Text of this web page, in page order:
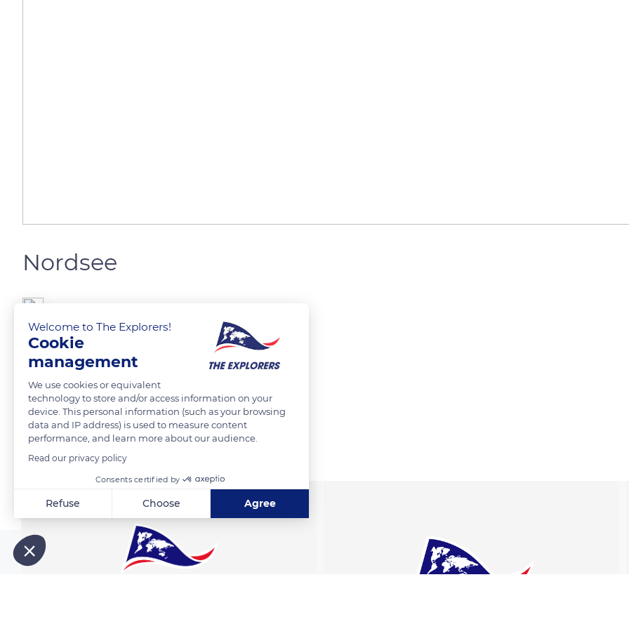
Nordsee
Related content
Welcome to The Explorers!
Cookie
management
We use cookies or equivalent
technology to store and/or access information on your
device. This personal information (such as your browsing
data and IP address) is used to measure content
performance, and learn more about our audience.
Read our privacy policy
Consents certified by
Refuse Choose Agree
Consent Management Platform: Personalize Your Options
Our platform empowers you to tailor and manage your privacy settings, ensuring compliance with regulations. Customize